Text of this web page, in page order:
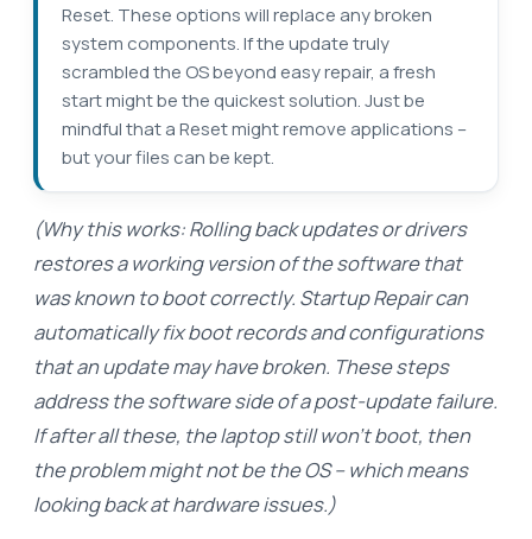
Reset. These options will replace any broken
system components. If the update truly
scrambled the OS beyond easy repair, a fresh
start might be the quickest solution. Just be
mindful that a Reset might remove applications –
but your files can be kept.
(Why this works: Rolling back updates or drivers
restores a working version of the software that
was known to boot correctly. Startup Repair can
automatically fix boot records and configurations
that an update may have broken. These steps
address the software side of a post-update failure.
If after all these, the laptop still won’t boot, then
the problem might not be the OS – which means
looking back at hardware issues.)